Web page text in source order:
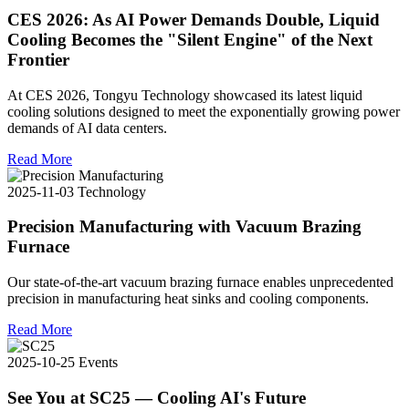
CES 2026: As AI Power Demands Double, Liquid
Cooling Becomes the "Silent Engine" of the Next
Frontier
At CES 2026, Tongyu Technology showcased its latest liquid
cooling solutions designed to meet the exponentially growing power
demands of AI data centers.
Read More
2025-11-03 Technology
Precision Manufacturing with Vacuum Brazing
Furnace
Our state-of-the-art vacuum brazing furnace enables unprecedented
precision in manufacturing heat sinks and cooling components.
Read More
2025-10-25 Events
See You at SC25 — Cooling AI's Future